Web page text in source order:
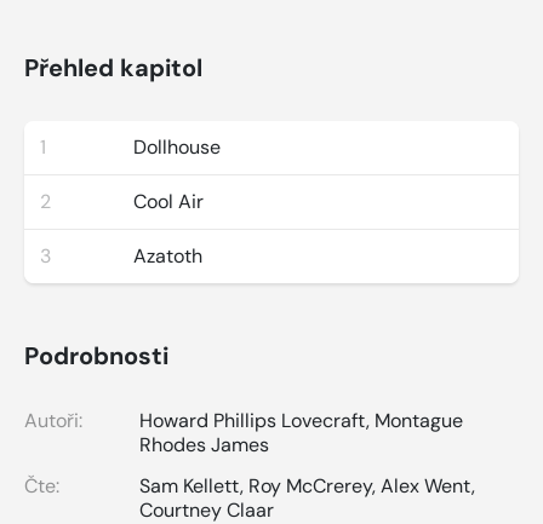
Přehled kapitol
1 Dollhouse
2 Cool Air
3 Azatoth
Podrobnosti
Autoři: Howard Phillips Lovecraft, Montague
Rhodes James
Čte:
Sam Kellett, Roy McCrerey,Alex Went,
Courtney Claar